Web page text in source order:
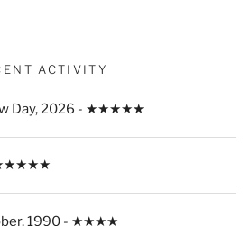
ACTIVITY
Day, 2026 - ★★★★★
★★★★★
1990 - ★★★★